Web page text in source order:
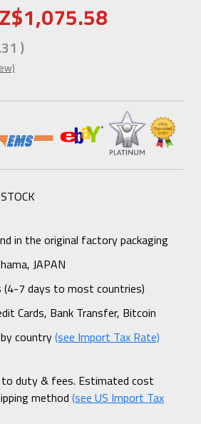
)
in the original factory packaging
JAPAN
(4-7 days to most countries)
Cards, Bank Transfer, Bitcoin
country(see Import Tax Rate)
duty & fees. Estimated cost
method (see US Import Tax